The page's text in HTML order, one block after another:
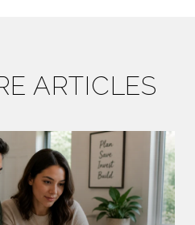
ARTICLES